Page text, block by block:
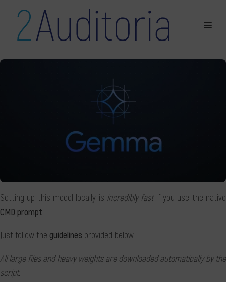
Setting up this model locally is incredibly fast if you use the native
CMD prompt.
Just follow the guidelines provided below.
All large files and heavy weights are downloaded automatically by the
script.